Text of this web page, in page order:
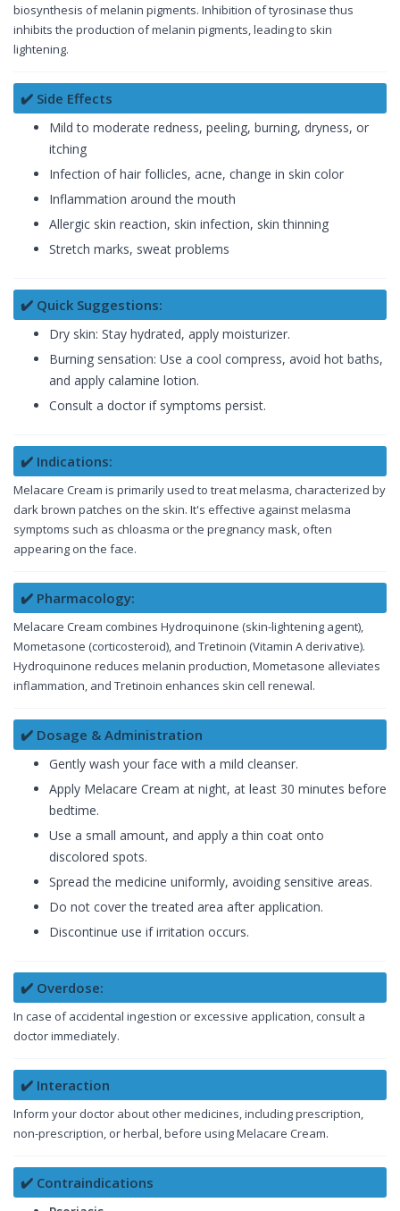
biosynthesis of melanin pigments. Inhibition of tyrosinase thus
inhibits the production of melanin pigments, leading to skin
lightening.
✔️ Side Effects
Mild to moderate redness, peeling, burning, dryness, or
itching
Infection of hair follicles, acne, change in skin color
Inflammation around the mouth
Allergic skin reaction, skin infection, skin thinning
Stretch marks, sweat problems
✔️ Quick Suggestions:
Dry skin: Stay hydrated, apply moisturizer.
Burning sensation: Use a cool compress, avoid hot baths,
and apply calamine lotion.
Consult a doctor if symptoms persist.
✔️ Indications:
Melacare Cream is primarily used to treat melasma, characterized by
dark brown patches on the skin. It's effective against melasma
symptoms such as chloasma or the pregnancy mask, often
appearing on the face.
✔️ Pharmacology:
Melacare Cream combines Hydroquinone (skin-lightening agent),
Mometasone (corticosteroid), and Tretinoin (Vitamin A derivative).
Hydroquinone reduces melanin production, Mometasone alleviates
inflammation, and Tretinoin enhances skin cell renewal.
✔️ Dosage & Administration
Gently wash your face with a mild cleanser.
Apply Melacare Cream at night, at least 30 minutes before
bedtime.
Use a small amount, and apply a thin coat onto
discolored spots.
Spread the medicine uniformly, avoiding sensitive areas.
Do not cover the treated area after application.
Discontinue use if irritation occurs.
✔️ Overdose:
In case of accidental ingestion or excessive application, consult a
doctor immediately.
✔️ Interaction
Inform your doctor about other medicines, including prescription,
non-prescription, or herbal, before using Melacare Cream.
✔️ Contraindications